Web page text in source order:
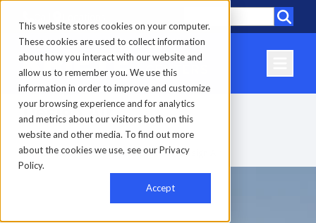
This website stores cookies on your computer.
These cookies are used to collect information
about how you interact with our website and
allow us to remember you. We use this
information in order to improve and customize
your browsing experience and for analytics
and metrics about our visitors both on this
website and other media. To find out more
about the cookies we use, see our Privacy
Policy.
Accept
Design Air
Home-About us-Forward with Kriete-Design Air